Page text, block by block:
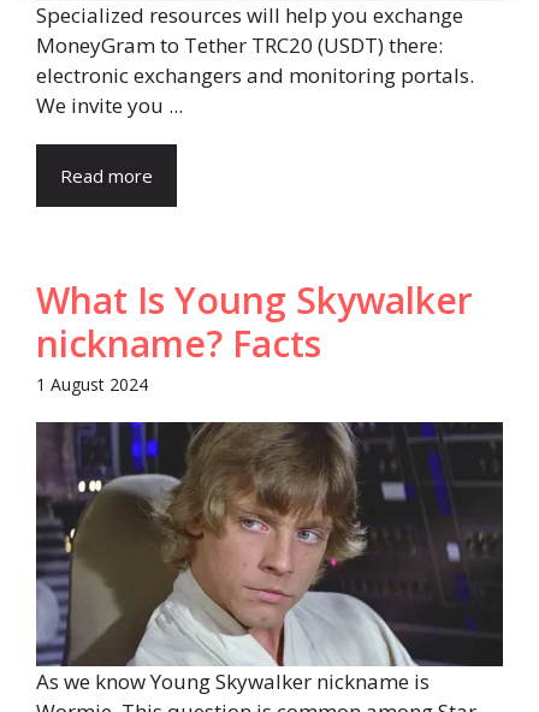
Specialized resources will help you exchange
MoneyGram to Tether TRC20 (USDT) there:
electronic exchangers and monitoring portals.
We invite you ...
Read more
What Is Young Skywalker
nickname? Facts
1 August 2024
As we know Young Skywalker nickname is